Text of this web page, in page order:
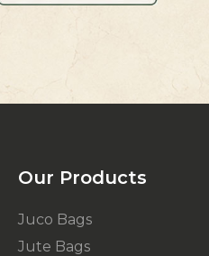
Our Products
Juco Bags
Jute Bags